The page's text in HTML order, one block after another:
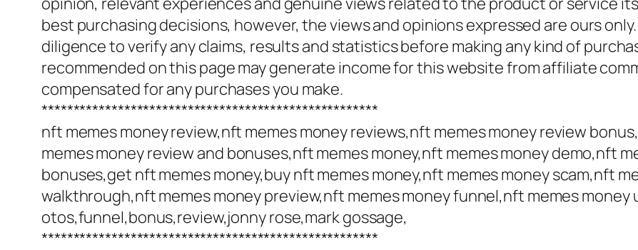
best purchasing decisions, however, the views and opinions expressed are ours
diligence to verify any claims, results and statistics before making any kind of
recommended on this page may generate income for this website from affiliate
compensated for any purchases you make.
*****************************************************
nft memes money review,nft memes money reviews,nft memes money review
memes money review and bonuses,nft memes money,nft memes money demo,nft
bonuses,get nft memes money,buy nft memes money,nft memes money scam,nft
walkthrough,nft memes money preview,nft memes money funnel,nft memes money
otos,funnel,bonus,review,jonny rose,mark gossage,
*****************************************************